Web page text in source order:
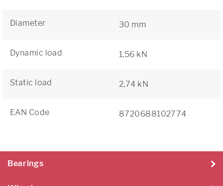
Diameter 30 mm
Dynamic load 1,56 kN
Static load 2,74 kN
EAN Code 8720688102774
Bearings